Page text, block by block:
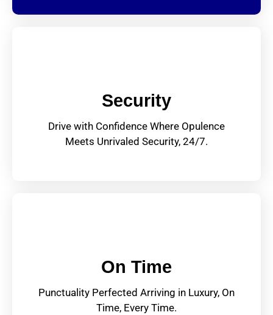
Security
Drive with Confidence Where Opulence
Meets Unrivaled Security, 24/7.
On Time
Punctuality Perfected Arriving in Luxury, On
Time, Every Time.